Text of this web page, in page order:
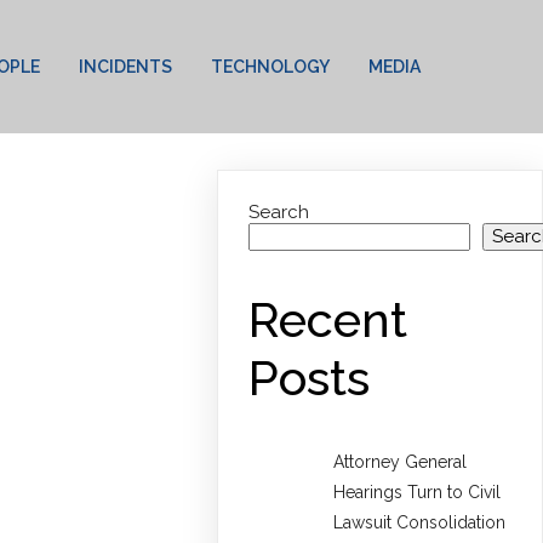
INCIDENTS TECHNOLOGY MEDIA
Search
Recent
Posts
Attorney General
Hearings Turn to Civil
Lawsuit Consolidation